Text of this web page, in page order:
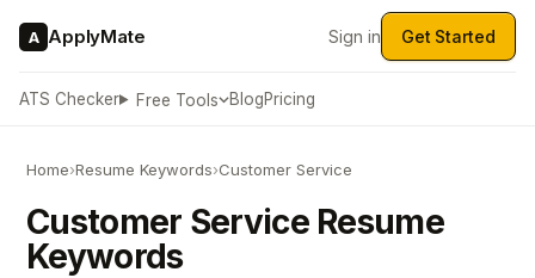
A ApplyMate
ATS Checker Free Tools BlogPricing
Sign in Get Started
Home›Resume Keywords›Customer Service
Customer Service Resume
Keywords